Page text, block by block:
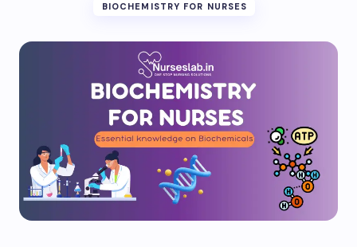
BIOCHEMISTRY FOR NURSES